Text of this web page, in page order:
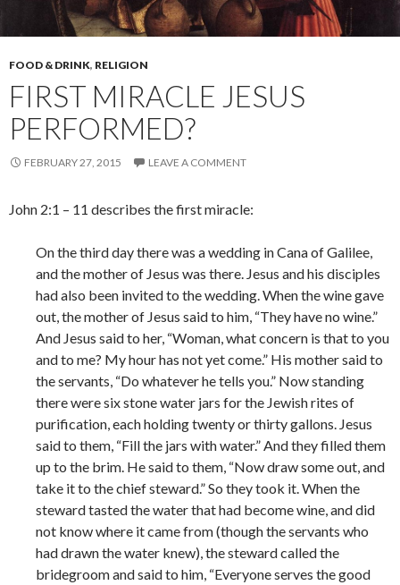
FOOD & DRINK, RELIGION
FIRST MIRACLE JESUS
PERFORMED?
FEBRUARY 27, 2015 LEAVE A COMMENT
John 2:1 – 11 describes the first miracle:
On the third day there was a wedding in Cana of Galilee,
and the mother of Jesus was there. Jesus and his disciples
had also been invited to the wedding. When the wine gave
out, the mother of Jesus said to him, “They have no wine.”
And Jesus said to her, “Woman, what concern is that to you
and to me? My hour has not yet come.” His mother said to
the servants, “Do whatever he tells you.” Now standing
there were six stone water jars for the Jewish rites of
purification, each holding twenty or thirty gallons. Jesus
said to them, “Fill the jars with water.” And they filled them
up to the brim. He said to them, “Now draw some out, and
take it to the chief steward.” So they took it. When the
steward tasted the water that had become wine, and did
not know where it came from (though the servants who
had drawn the water knew), the steward called the
bridegroom and said to him, “Everyone serves the good